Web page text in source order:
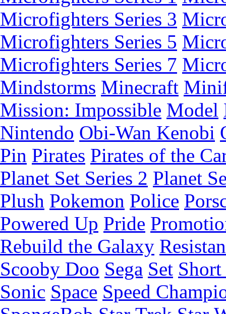
Microfighters Series 3
Microfighters Series 5
Microfighters Series 7
Mindstorms Minecraft
Mission: Impossible Model
Nintendo Obi-Wan Kenobi
Pin Pirates Pirates of the
Planet Set Series 2 Planet
Plush Pokemon Police
Powered Up Pride
Rebuild the Galaxy
Scooby Doo Sega Set
Sonic Space Speed